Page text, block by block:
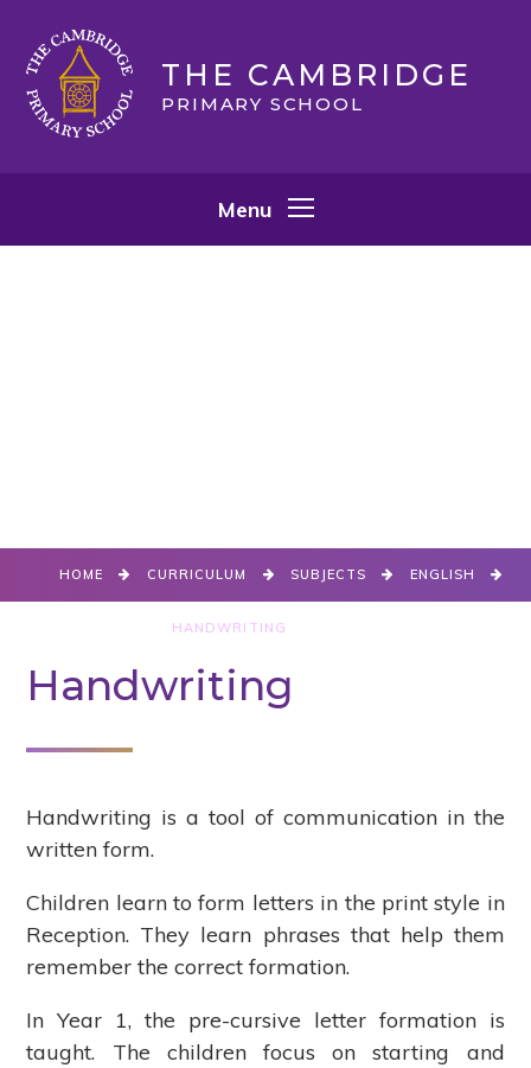
THE CAMBRIDGE
PRIMARY SCHOOL
Menu
HOME CURRICULUM SUBJECTS ENGLISH
HANDWRITING
Handwriting
Handwriting is a tool of communication in the
written form.
Children learn to form letters in the print style in
Reception. They learn phrases that help them
remember the correct formation.
In Year 1, the pre-cursive letter formation is
taught. The children focus on starting and